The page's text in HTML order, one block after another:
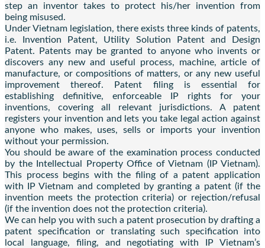
step an inventor takes to protect his/her invention from
being misused.
Under Vietnam legislation, there exists three kinds of patents,
i.e. Invention Patent, Utility Solution Patent and Design
Patent. Patents may be granted to anyone who invents or
discovers any new and useful process, machine, article of
manufacture, or compositions of matters, or any new useful
improvement thereof. Patent filing is essential for
establishing definitive, enforceable IP rights for your
inventions, covering all relevant jurisdictions. A patent
registers your invention and lets you take legal action against
anyone who makes, uses, sells or imports your invention
without your permission.
You should be aware of the examination process conducted
by the Intellectual Property Office of Vietnam (IP Vietnam).
This process begins with the filing of a patent application
with IP Vietnam and completed by granting a patent (if the
invention meets the protection criteria) or rejection/refusal
(if the invention does not the protection criteria).
We can help you with such a patent prosecution by drafting a
patent specification or translating such specification into
local language, filing, and negotiating with IP Vietnam’s